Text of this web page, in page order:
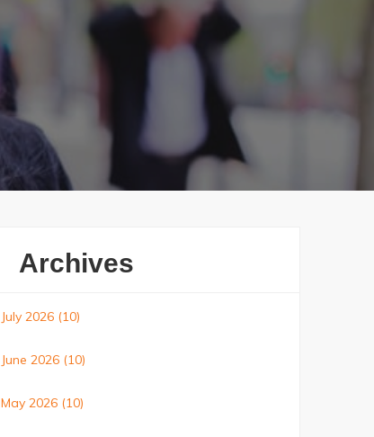
Archives
July 2026 (10)
June 2026 (10)
May 2026 (10)